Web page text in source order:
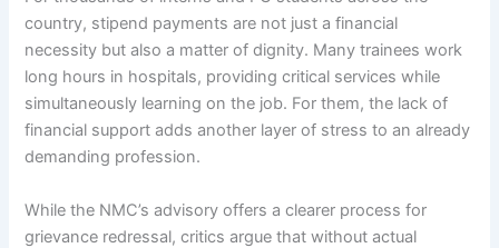
country, stipend payments are not just a financial
necessity but also a matter of dignity. Many trainees work
long hours in hospitals, providing critical services while
simultaneously learning on the job. For them, the lack of
financial support adds another layer of stress to an already
demanding profession.
While the NMC’s advisory offers a clearer process for
grievance redressal, critics argue that without actual